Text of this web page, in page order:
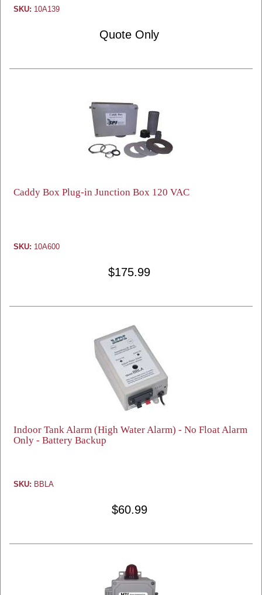
SKU: 10A139
Quote Only
Caddy Box Plug-in Junction Box 120 VAC
SKU: 10A600
$175.99
Indoor Tank Alarm (High Water Alarm) - No Float Alarm
Only - Battery Backup
SKU: BBLA
$60.99